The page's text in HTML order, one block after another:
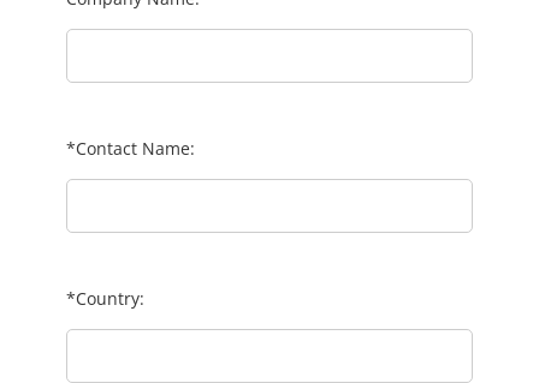
*Contact Name:
*Country: